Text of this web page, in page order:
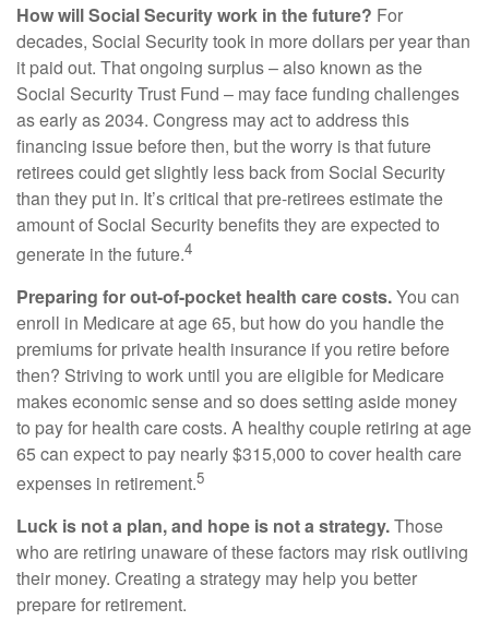
How will Social Security work in the future? For
decades, Social Security took in more dollars per year than
it paid out. That ongoing surplus – also known as the
Social Security Trust Fund – may face funding challenges
as early as 2034. Congress may act to address this
financing issue before then, but the worry is that future
retirees could get slightly less back from Social Security
than they put in. It’s critical that pre-retirees estimate the
amount of Social Security benefits they are expected to
generate in the future.4
Preparing for out-of-pocket health care costs.You can
enroll in Medicare at age 65, but how do you handle the
premiums for private health insurance if you retire before
then? Striving to work until you are eligible for Medicare
makes economic sense and so does setting aside money
to pay for health care costs. A healthy couple retiring at age
65 can expect to pay nearly $315,000 to cover health care
expenses in retirement.5
Luck is not a plan, and hope is not a strategy.Those
who are retiring unaware of these factors may risk outliving
their money. Creating a strategy may help you better
prepare for retirement.